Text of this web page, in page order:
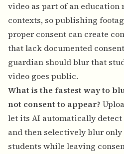
video as part of an education
contexts, so publishing
proper consent can create
that lack documented
guardian should blur that
video goes public.
What is the fastest way to
not consent to appear?
let its AI automatically
and then selectively blur
students while leaving